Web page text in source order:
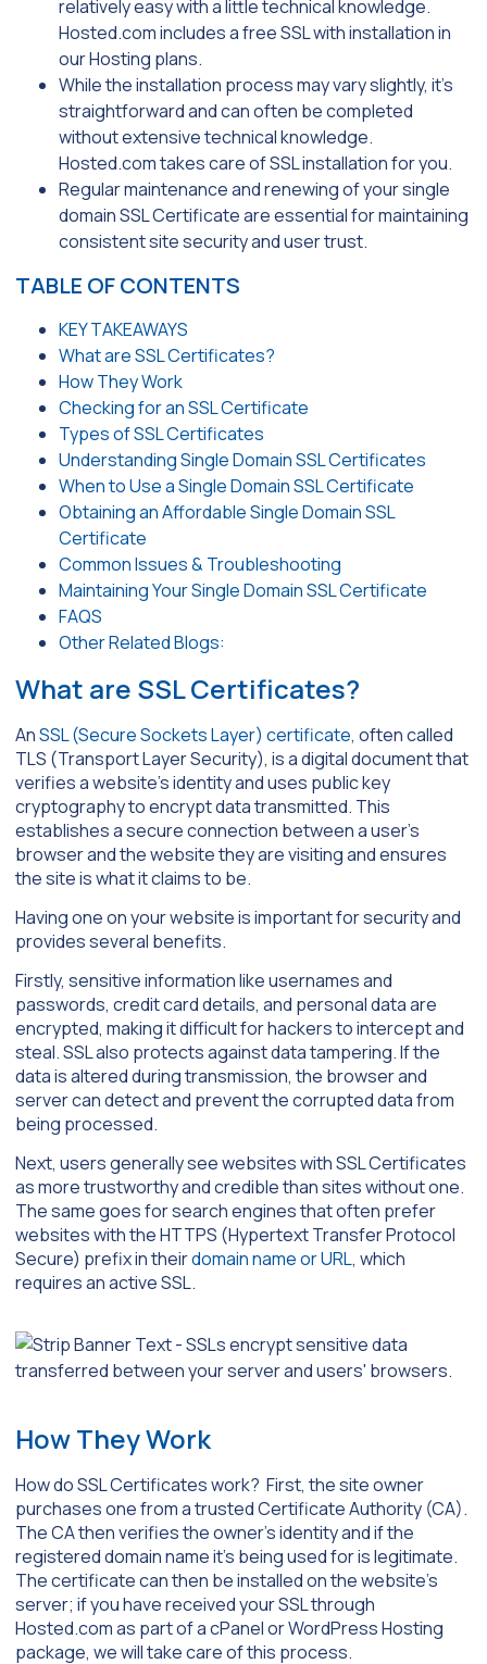
relatively easy with a little technical knowledge.
Hosted.com includes a free SSL with installation in
our Hosting plans.
While the installation process may vary slightly, it’s
straightforward and can often be completed
without extensive technical knowledge.
Hosted.com takes care of SSL installation for you.
Regular maintenance and renewing of your single
domain SSL Certificate are essential for maintaining
consistent site security and user trust.
TABLE OF CONTENTS
KEY TAKEAWAYS
What are SSL Certificates?
How They Work
Checking for an SSL Certificate
Types of SSL Certificates
Understanding Single Domain SSL Certificates
When to Use a Single Domain SSL Certificate
Obtaining an Affordable Single Domain SSL
Certificate
Common Issues & Troubleshooting
Maintaining Your Single Domain SSL Certificate
FAQS
Other Related Blogs:
What are SSL Certificates?
AnSSL (Secure Sockets Layer) certificate, often called
TLS (Transport Layer Security), is a digital document that
verifies a website’s identity and uses public key
cryptography to encrypt data transmitted. This
establishes a secure connection between a user’s
browser and the website they are visiting and ensures
the site is what it claims to be.
Having one on your website is important for security and
provides several benefits.
Firstly, sensitive information like usernames and
passwords, credit card details, and personal data are
encrypted, making it difficult for hackers to intercept and
steal. SSL also protects against data tampering. If the
data is altered during transmission, the browser and
server can detect and prevent the corrupted data from
being processed.
Next, users generally see websites with SSL Certificates
as more trustworthy and credible than sites without one.
The same goes for search engines that often prefer
websites with the HTTPS (Hypertext Transfer Protocol
Secure) prefix in theirdomain name or URL, which
requires an active SSL.
How They Work
How do SSL Certificates work? First, the site owner
purchases one from a trusted Certificate Authority (CA).
The CA then verifies the owner’s identity and if the
registered domain name it’s being used for is legitimate.
The certificate can then be installed on the website’s
server; if you have received your SSL through
Hosted.com as part of a cPanel or WordPress Hosting
package, we will take care of this process.